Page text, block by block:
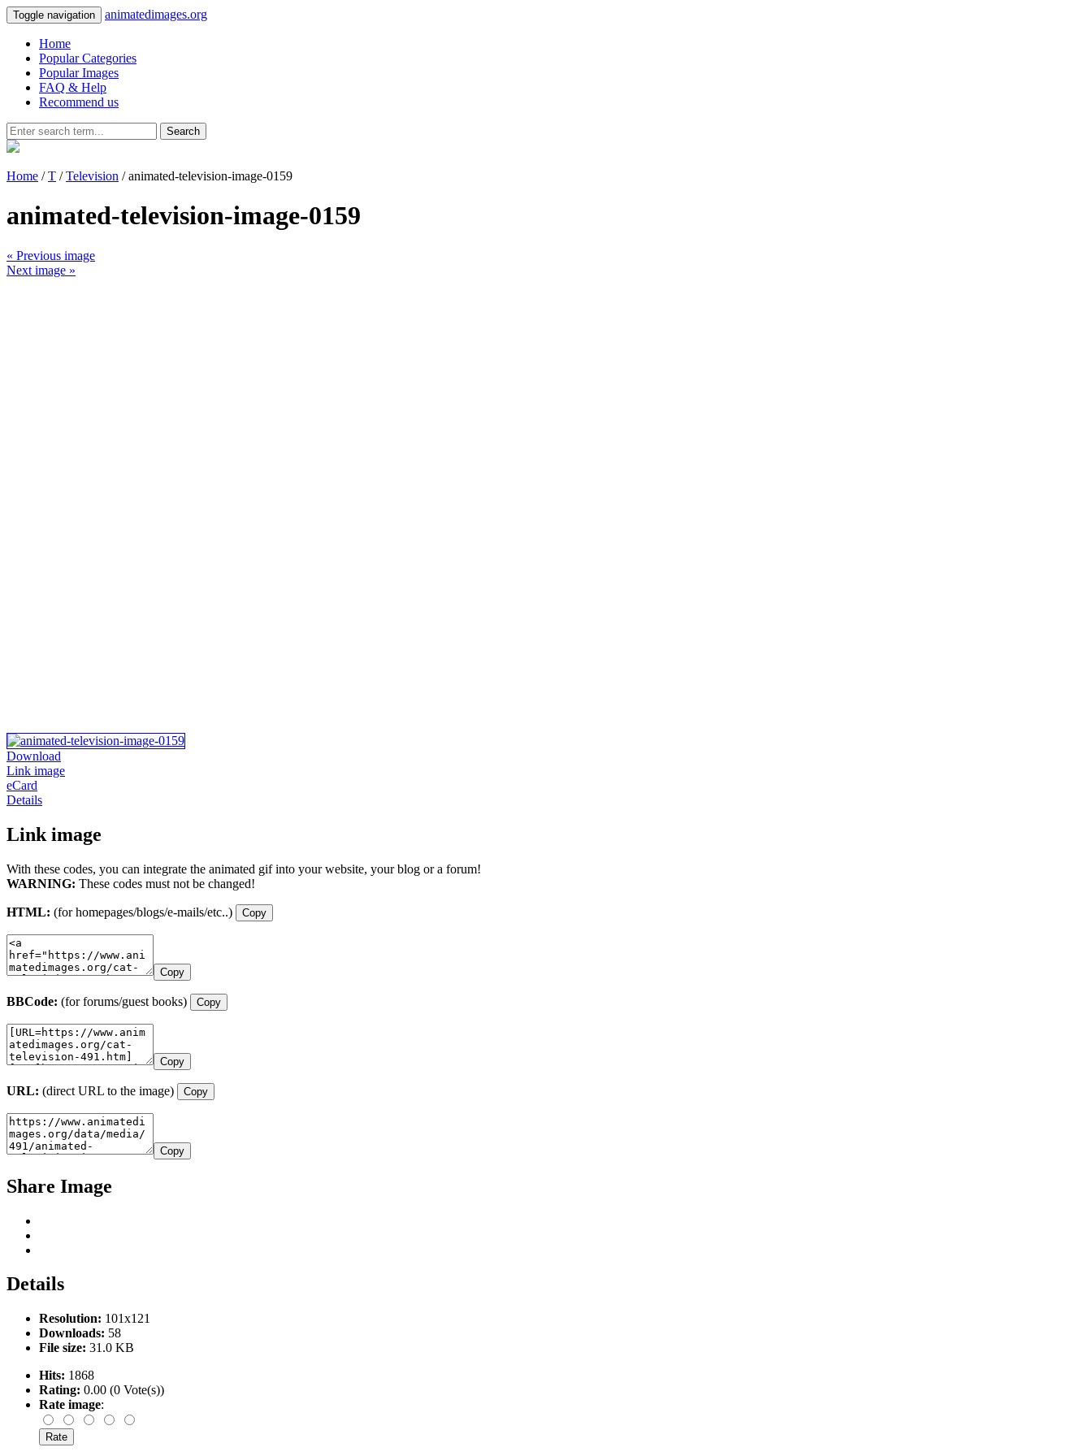
Toggle navigation animatedimages.org
Home
Popular Categories
Popular Images
FAQ & Help
Recommend us
Search
Home /T /Television / animated-television-image-0159
animated-television-image-0159
« Previous image
Next image »
Download
Link image
eCard
Details
Link image
With these codes, you can integrate the animated gif into your website, your blog or a forum!
WARNING: These codes must not be changed!
HTML: (for homepages/blogs/e-mails/etc..) Copy
Copy
BBCode: (for forums/guest books) Copy
Copy
URL: (direct URL to the image) Copy
Copy
Share Image
Details
Resolution: 101x121
Downloads: 58
File size: 31.0 KB
Hits: 1868
Rating: 0.00 (0 Vote(s))
Rate image: